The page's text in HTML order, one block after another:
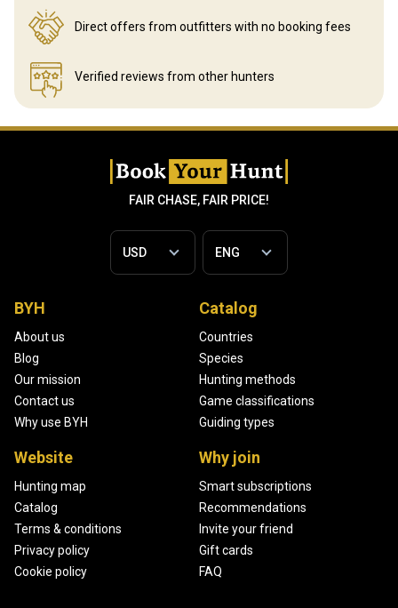
Direct offers from outfitters with no booking fees
Verified reviews from other hunters
FAIR CHASE, FAIR PRICE!
BYH
About us
Blog
Our mission
Contact us
Why use BYH
Catalog
Countries
Species
Hunting methods
Game classifications
Guiding types
Website
Hunting map
Catalog
Terms & conditions
Privacy policy
Cookie policy
Why join
Smart subscriptions
Recommendations
Invite your friend
Gift cards
FAQ